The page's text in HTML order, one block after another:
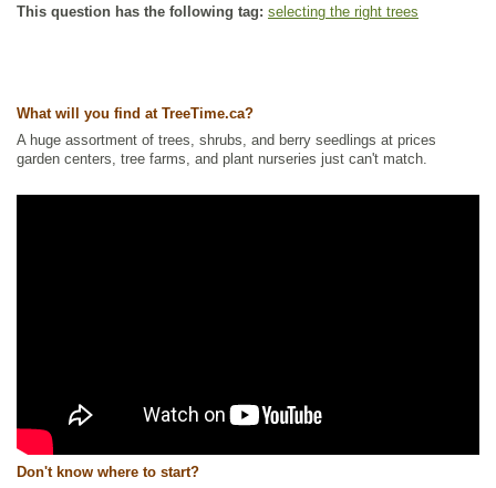
This question has the following tag: selecting the right trees
What will you find at TreeTime.ca?
A huge assortment of trees, shrubs, and berry seedlings at prices
garden centers, tree farms, and plant nurseries just can't match.
Don't know where to start?